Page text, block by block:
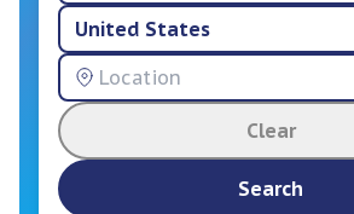
Resources
Services
United States
Clear
Search